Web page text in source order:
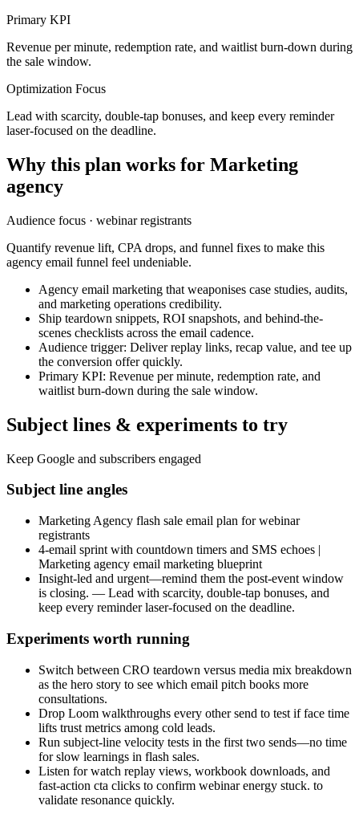
Primary KPI
Revenue per minute, redemption rate, and waitlist burn-down during
the sale window.
Optimization Focus
Lead with scarcity, double-tap bonuses, and keep every reminder
laser-focused on the deadline.
Why this plan works for Marketing
agency
Audience focus · webinar registrants
Quantify revenue lift, CPA drops, and funnel fixes to make this
agency email funnel feel undeniable.
Agency email marketing that weaponises case studies, audits,
and marketing operations credibility.
Ship teardown snippets, ROI snapshots, and behind-the-
scenes checklists across the email cadence.
Audience trigger: Deliver replay links, recap value, and tee up
the conversion offer quickly.
Primary KPI: Revenue per minute, redemption rate, and
waitlist burn-down during the sale window.
Subject lines & experiments to try
Keep Google and subscribers engaged
Subject line angles
Marketing Agency flash sale email plan for webinar
registrants
4-email sprint with countdown timers and SMS echoes |
Marketing agency email marketing blueprint
Insight-led and urgent—remind them the post-event window
is closing. — Lead with scarcity, double-tap bonuses, and
keep every reminder laser-focused on the deadline.
Experiments worth running
Switch between CRO teardown versus media mix breakdown
as the hero story to see which email pitch books more
consultations.
Drop Loom walkthroughs every other send to test if face time
lifts trust metrics among cold leads.
Run subject-line velocity tests in the first two sends—no time
for slow learnings in flash sales.
Listen for watch replay views, workbook downloads, and
fast-action cta clicks to confirm webinar energy stuck. to
validate resonance quickly.